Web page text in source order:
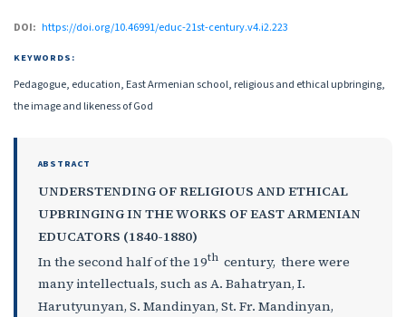
DOI: https://doi.org/10.46991/educ-21st-century.v4.i2.223
KEYWORDS:
Pedagogue, education, East Armenian school, religious and ethical upbringing,
the image and likeness of God
ABSTRACT
UNDERSTENDING OF RELIGIOUS AND ETHICAL
UPBRINGING IN THE WORKS OF EAST ARMENIAN
EDUCATORS (1840-1880)
In the second half of the 19thcentury, there were
many intellectuals, such as A. Bahatryan, I.
Harutyunyan, S. Mandinyan, St. Fr. Mandinyan,